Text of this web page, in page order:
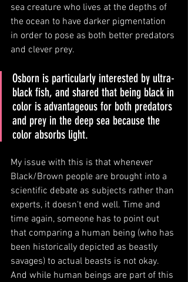
sea creature who lives at the depths of
the ocean to have darker pigmentation
in order to pose as both better predators
and clever prey.
Osborn is particularly interested by ultra-
black fish, and shared that being black in
color is advantageous for both predators
and prey in the deep sea because the
color absorbs light.
My issue with this is that whenever
Black/Brown people are brought into a
scientific debate as subjects rather than
experts, it doesn't end well. Time and
time again, someone has to point out
that comparing a human being (who has
been historically depicted as beastly
savages) to actual beasts is not okay.
And while human beings are part of this